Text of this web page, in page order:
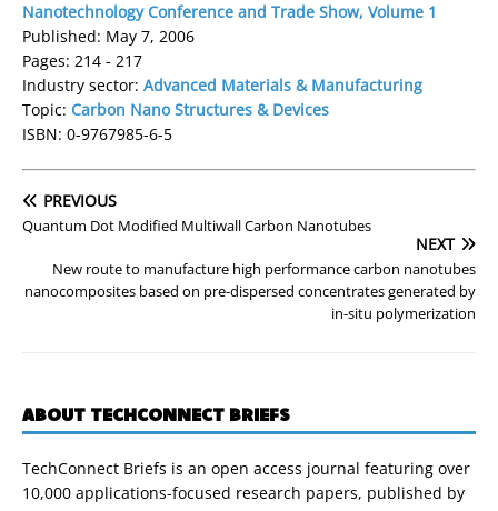
Nanotechnology Conference and Trade Show, Volume 1
Published: May 7, 2006
Pages: 214 - 217
Industry sector: Advanced Materials & Manufacturing
Topic: Carbon Nano Structures & Devices
ISBN: 0-9767985-6-5
PREVIOUS
Quantum Dot Modified Multiwall Carbon Nanotubes
NEXT
New route to manufacture high performance carbon nanotubes
nanocomposites based on pre-dispersed concentrates generated by
in-situ polymerization
ABOUT TECHCONNECT BRIEFS
TechConnect Briefs is an open access journal featuring over
10,000 applications-focused research papers, published by